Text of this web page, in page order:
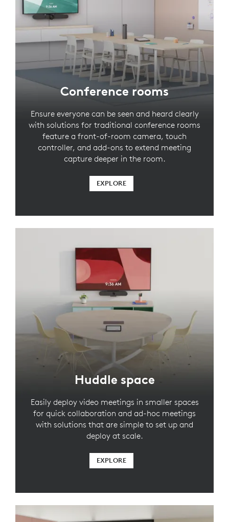
Conference rooms
Ensure everyone can be seen and heard clearly
with solutions for traditional conference rooms
feature a front-of-room camera, touch
controller, and add-ons to extend meeting
capture deeper in the room.
EXPLORE
Huddle space
Easily deploy video meetings in smaller spaces
for quick collaboration and ad-hoc meetings
with solutions that are simple to set up and
deploy at scale.
EXPLORE